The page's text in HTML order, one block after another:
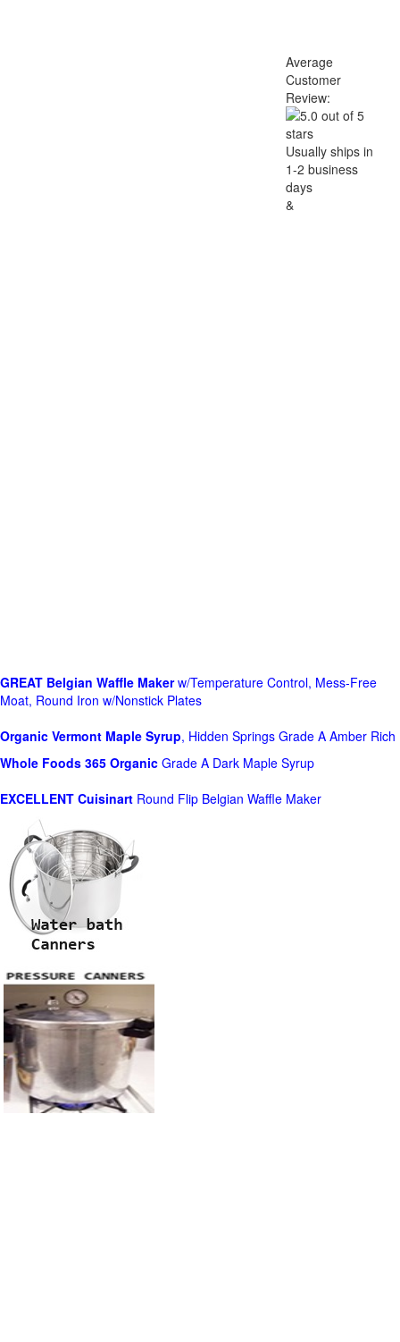
Average
Customer
Review:
Usually ships in
1-2 business
days
&
GREAT Belgian Waffle Makerw/Temperature Control, Mess-Free
Moat, Round Iron w/Nonstick Plates
Organic Vermont Maple Syrup, Hidden Springs Grade A Amber Rich
Whole Foods 365 Organic Grade A Dark Maple Syrup
EXCELLENT Cuisinart Round Flip Belgian Waffle Maker